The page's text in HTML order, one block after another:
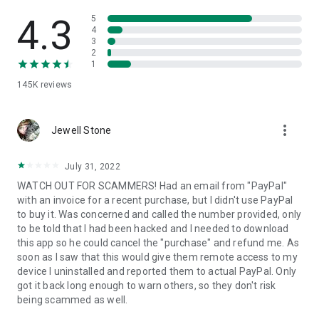
• App list (Start/Uninstall apps)
• Push and pull Wi-Fi settings
• View system diagnostic information
• Store confidential information into the device clipboard
1. Your session partner will send you a personal link to the
QuickSupport application. Clicking the link will start the app
2. Open the QuickSupport app on your device.
3. You will see a prompt to join a session created by your
remote partner.
4. When you accept the connection, the remote session will
begin.
4.3
145K reviews
5
4
3
2
1
Jewell Stone more_vert
July 31, 2022
WATCH OUT FOR SCAMMERS! Had an email from "PayPal"
with an invoice for a recent purchase, but I didn't use PayPal
to buy it. Was concerned and called the number provided, only
to be told that I had been hacked and I needed to download
this app so he could cancel the "purchase" and refund me. As
soon as I saw that this would give them remote access to my
device I uninstalled and reported them to actual PayPal. Only
got it back long enough to warn others, so they don't risk
being scammed as well.